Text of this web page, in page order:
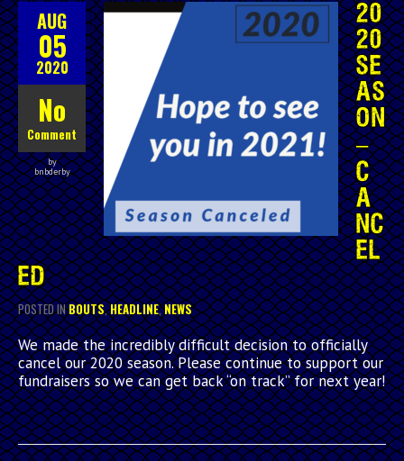
AUG
05
2020
No
Comment
by
bnbderby
20
20
SE
AS
ON
–
C
A
NC
EL
ED
POSTED INBOUTS,HEADLINE,NEWS
We made the incredibly difficult decision to officially
cancel our 2020 season. Please continue to support our
fundraisers so we can get back “on track” for next year!